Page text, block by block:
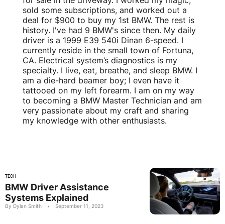
sold some subscriptions, and worked out a
deal for $900 to buy my 1st BMW. The rest is
history. I've had 9 BMW's since then. My daily
driver is a 1999 E39 540i Dinan 6-speed. I
currently reside in the small town of Fortuna,
CA. Electrical system’s diagnostics is my
specialty. I live, eat, breathe, and sleep BMW. I
am a die-hard beamer boy; I even have it
tattooed on my left forearm. I am on my way
to becoming a BMW Master Technician and am
very passionate about my craft and sharing
my knowledge with other enthusiasts.
TECH
BMW Driver Assistance
Systems Explained
By Dylan Smith • September 11, 2023